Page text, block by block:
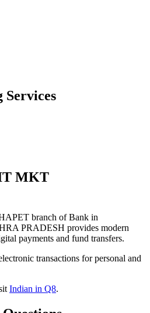
Services
MKT
branch of Bank in
PRADESH provides modern
payments and fund transfers.
transactions for personal and
Indian in Q8.